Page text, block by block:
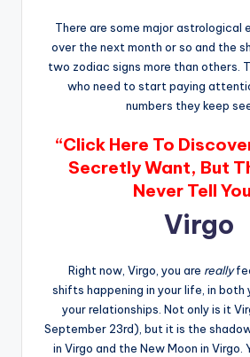
There are some major astrological
over the next month or so and the
two zodiac signs more than others.
who need to start paying
numbers they keep
“Click Here To
Secretly Want, But
Never Tell
Virgo
Right now, Virgo, you are really
shifts happening in your life, in both
your relationships. Not only is it
September 23rd), but it is the
in Virgo and the New Moon in Virgo.